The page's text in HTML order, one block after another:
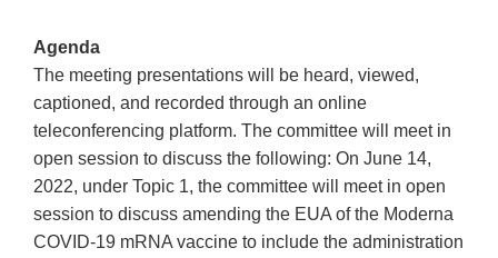
Agenda
The meeting presentations will be heard, viewed,
captioned, and recorded through an online
teleconferencing platform. The committee will meet in
open session to discuss the following: On June 14,
2022, under Topic 1, the committee will meet in open
session to discuss amending the EUA of the Moderna
COVID-19 mRNA vaccine to include the administration